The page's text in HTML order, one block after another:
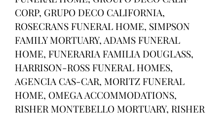
CORP, GRUPO DECO CALIFORNIA,
ROSECRANS FUNERAL HOME, SIMPSON
FAMILY MORTUARY, ADAMS FUNERAL
HOME, FUNERARIA FAMILIA DOUGLASS,
HARRISON-ROSS FUNERAL HOMES,
AGENCIA CAS-CAR, MORITZ FUNERAL
HOME, OMEGA ACCOMMODATIONS,
RISHER MONTEBELLO MORTUARY, RISHER